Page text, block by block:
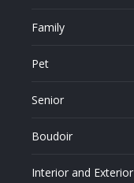
Family
Pet
Senior
Boudoir
Interior and Exterior